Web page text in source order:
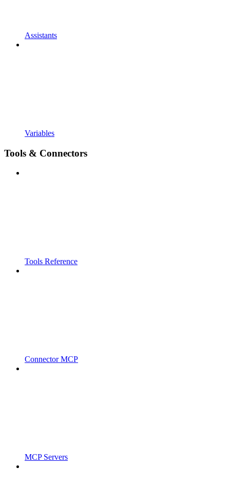
Assistants
Variables
Tools & Connectors
Tools Reference
Connector MCP
MCP Servers